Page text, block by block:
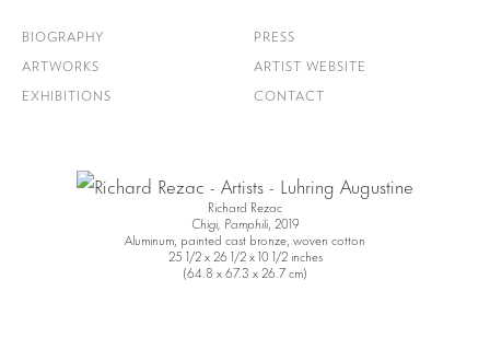
BIOGRAPHY
ARTWORKS
EXHIBITIONS
PRESS
ARTIST WEBSITE
CONTACT
Richard Rezac
Chigi, Pamphili, 2019
Aluminum, painted cast bronze, woven cotton
25 1/2 x 26 1/2 x 10 1/2 inches
(64.8 x 67.3 x 26.7 cm)